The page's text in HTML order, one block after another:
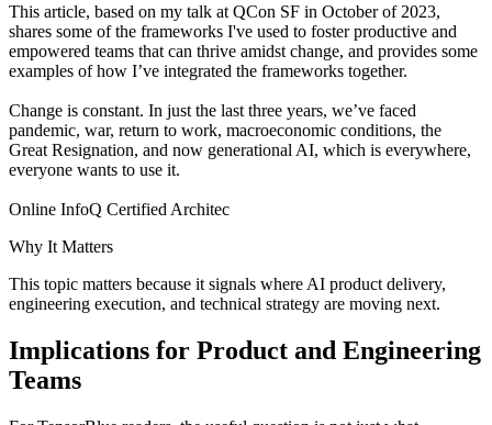
This article, based on my talk at QCon SF in October of 2023,
shares some of the frameworks I've used to foster productive and
empowered teams that can thrive amidst change, and provides some
examples of how I’ve integrated the frameworks together.
Change is constant. In just the last three years, we’ve faced
pandemic, war, return to work, macroeconomic conditions, the
Great Resignation, and now generational AI, which is everywhere,
everyone wants to use it.
Online InfoQ Certified Architec
Why It Matters
This topic matters because it signals where AI product delivery,
engineering execution, and technical strategy are moving next.
Implications for Product and Engineering
Teams